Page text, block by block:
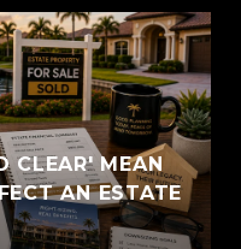
CLEAR' MEAN
AN ESTATE